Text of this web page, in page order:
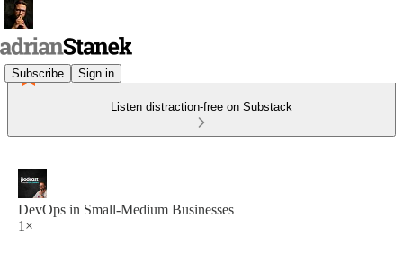
Subscribe Sign in
Listen distraction-free on Substack
DevOps in Small-Medium Businesses
1×